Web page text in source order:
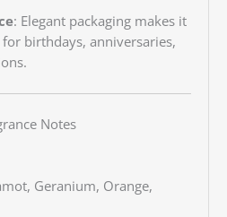
: Elegant packaging makes it
birthdays, anniversaries,
Notes
Geranium, Orange,